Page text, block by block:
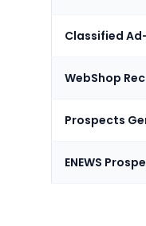
Classified
WebShop
Prospects
ENEWS